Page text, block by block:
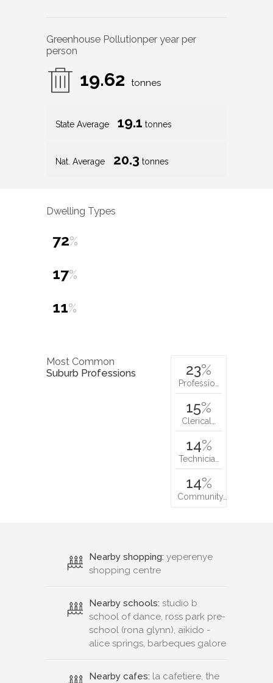
Greenhouse Pollutionper year per
person
19.62 tonnes
State Average 19.1 tonnes
Nat. Average 20.3 tonnes
Dwelling Types
72%
17%
11%
Most Common
Suburb Professions
23%
Professio…
15%
Clerical…
14%
Technicia…
14%
Community…
Nearby shopping: yeperenye
shopping centre
Nearby schools: studio b
school of dance, ross park pre-
school (rona glynn), aikido -
alice springs, barbeques galore
Nearby cafes: la cafetiere, the